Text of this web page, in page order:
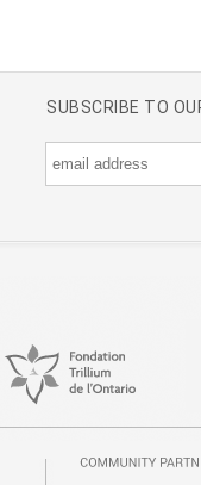
SUBSCRIBE TO